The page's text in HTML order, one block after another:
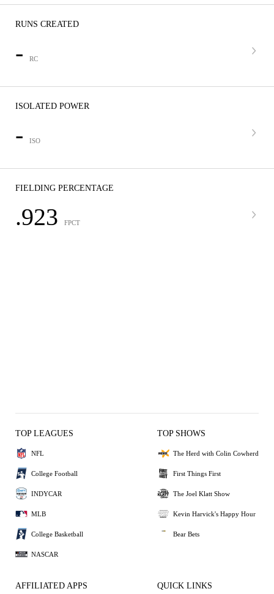
RUNS CREATED
- RC
ISOLATED POWER
- ISO
FIELDING PERCENTAGE
.923 FPCT
TOP LEAGUES
NFL
College Football
INDYCAR
MLB
College Basketball
NASCAR
TOP SHOWS
The Herd with Colin Cowherd
First Things First
The Joel Klatt Show
Kevin Harvick's Happy Hour
Bear Bets
AFFILIATED APPS QUICK LINKS